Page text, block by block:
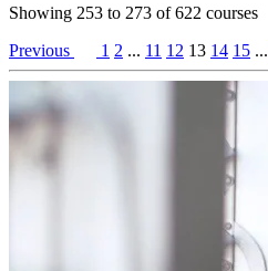
Showing 253 to 273 of622 courses
Previous
1 2 ... 11 12 13 14 15 ...